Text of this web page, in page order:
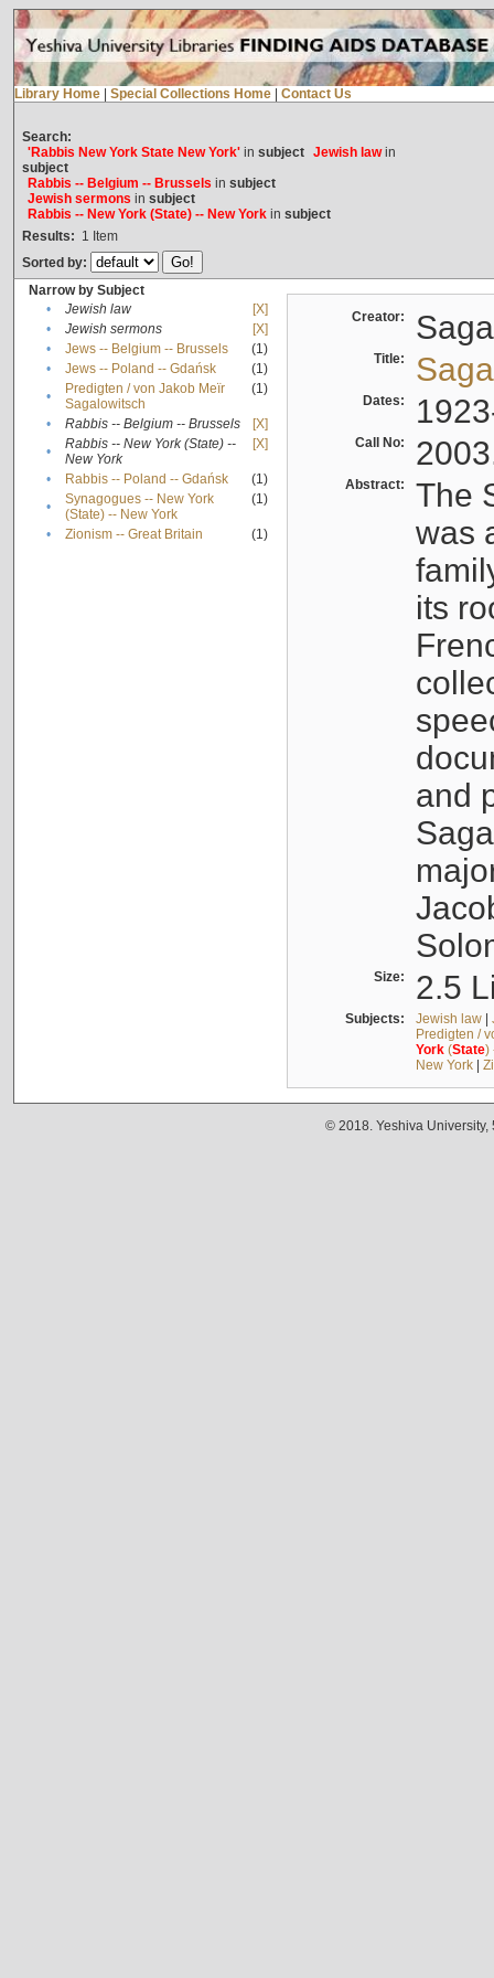
Library Home Special Collections Home Contact Us
Search:
'Rabbis New York State New York'in subject Jewish lawin
subject
Rabbis -- Belgium -- Brussels in subject
Jewish sermons in subject
Rabbis -- New York (State) -- New Yorkin subject
Results: 1 Item
Sorted by:
Narrow by Subject
•
Jewish law
[X]
•
Jewish sermons
[X]
•
Jews -- Belgium -- Brussels
(1)
•
Jews -- Poland -- Gdańsk
(1)
•
Predigten / von Jakob Meïr
Sagalowitsch
(1)
• Rabbis -- Belgium -- Brussels
[X]
•
Rabbis -- New York (State) --
New York
[X]
• Rabbis -- Poland -- Gdańsk
(1)
•
Synagogues -- New York
(State) -- New York
(1)
• Zionism -- Great Britain (1)
Creator:
Title:
Dates:
Call No:
Abstract:
The
was
its
and
Size: 2.5
Subjects: Jewish law|
Predigten /
York(State)
New York|
© 2018. Yeshiva University,